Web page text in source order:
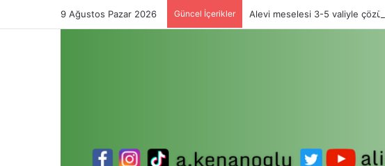
9 Ağustos Pazar 2026 Güncel İçerikler Alevi meselesi 3-5 valiyle